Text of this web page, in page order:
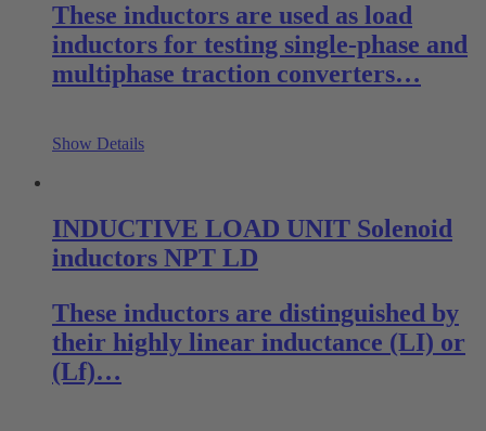
These inductors are used as load
inductors for testing single-phase and
multiphase traction converters…
Show Details
INDUCTIVE LOAD UNIT Solenoid
inductors NPT LD
These inductors are distinguished by
their highly linear inductance (LI) or
(Lf)…